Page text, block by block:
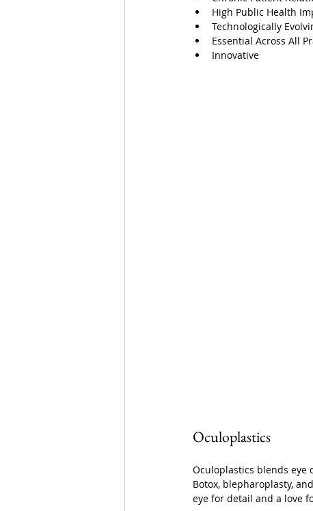
High Public Health
Technologically
Essential Across All
Innovative
Oculoplastics
Oculoplastics blends eye
Botox, blepharoplasty,
eye for detail and a love